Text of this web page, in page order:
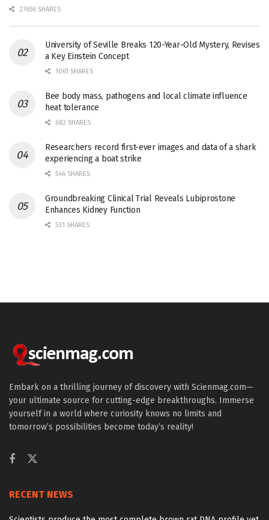
27656 SHARES
University of Seville Breaks 120-Year-Old Mystery, Revises
a Key Einstein Concept
1061 SHARES
Bee body mass, pathogens and local climate influence
heat tolerance
682 SHARES
Researchers record first-ever images and data of a shark
experiencing a boat strike
546 SHARES
Groundbreaking Clinical Trial Reveals Lubiprostone
Enhances Kidney Function
531 SHARES
Embark on a thrilling journey of discovery with Scienmag.com—
your ultimate source for cutting-edge breakthroughs. Immerse
yourself in a world where curiosity knows no limits and
tomorrow’s possibilities become today’s reality!
RECENT NEWS